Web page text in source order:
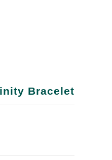
Bracelet